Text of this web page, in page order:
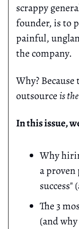
scrappy
founder, is to
painful,
the company.
Why?
outsourceis
In this issue,
Why
a
success"
The 3
(and